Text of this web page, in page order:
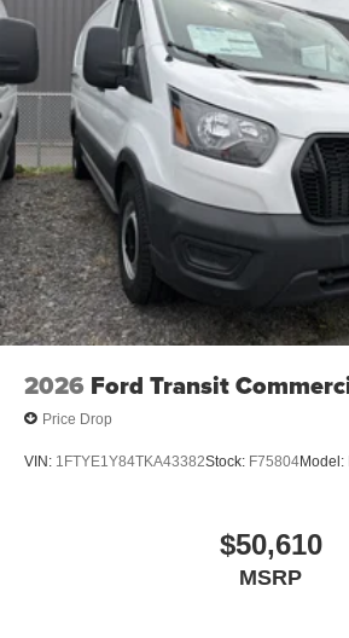
2026 Ford Transit
Price Drop
VIN: 1FTYE1Y84TKA43382Stock: F75804Model:
$50,610
MSRP